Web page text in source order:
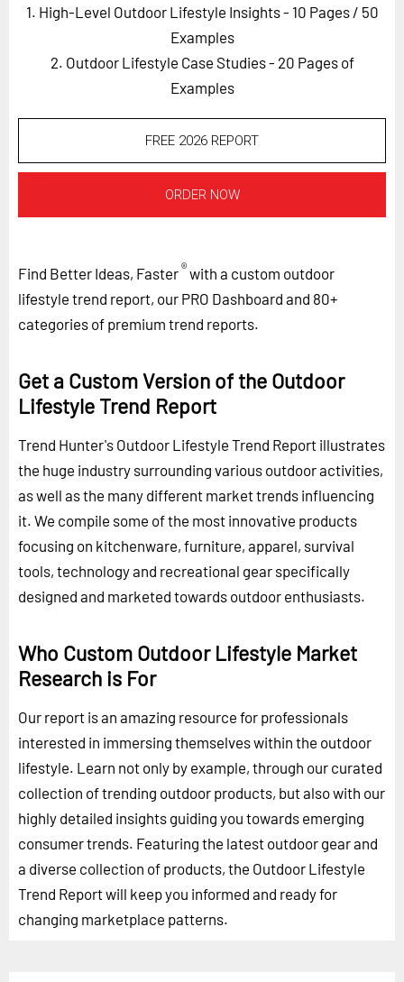
Careers
LOG IN SUBSCRIBE
1. High-Level Outdoor Lifestyle Insights - 10 Pages / 50
Examples
2. Outdoor Lifestyle Case Studies - 20 Pages of
Examples
FREE 2026 REPORT
ORDER NOW
Find Better Ideas, Faster®with a custom outdoor
lifestyle trend report, our PRO Dashboard and 80+
categories of premium trend reports.
Get a Custom Version of the Outdoor
Lifestyle Trend Report
Trend Hunter's Outdoor Lifestyle Trend Report illustrates
the huge industry surrounding various outdoor activities,
as well as the many different market trends influencing
it. We compile some of the most innovative products
focusing on kitchenware, furniture, apparel, survival
tools, technology and recreational gear specifically
designed and marketed towards outdoor enthusiasts.
Who Custom Outdoor Lifestyle Market
Research is For
Our report is an amazing resource for professionals
interested in immersing themselves within the outdoor
lifestyle. Learn not only by example, through our curated
collection of trending outdoor products, but also with our
highly detailed insights guiding you towards emerging
consumer trends. Featuring the latest outdoor gear and
a diverse collection of products, the Outdoor Lifestyle
Trend Report will keep you informed and ready for
changing marketplace patterns.